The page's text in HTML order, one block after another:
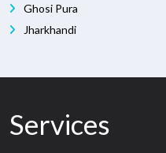
Ghosi Pura
Jharkhandi
Services